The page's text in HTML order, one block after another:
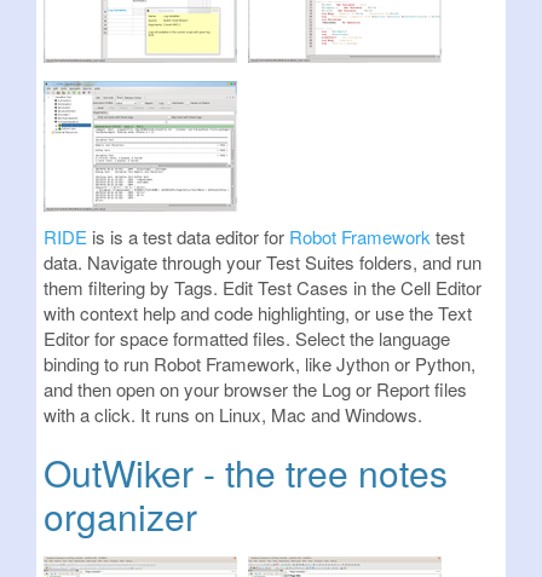
RIDE is is a test data editor for Robot Framework test
data. Navigate through your Test Suites folders, and run
them filtering by Tags. Edit Test Cases in the Cell Editor
with context help and code highlighting, or use the Text
Editor for space formatted files. Select the language
binding to run Robot Framework, like Jython or Python,
and then open on your browser the Log or Report files
with a click. It runs on Linux, Mac and Windows.
OutWiker - the tree notes
organizer